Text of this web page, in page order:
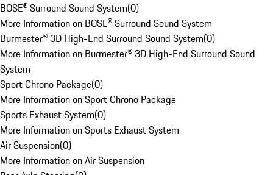
BOSE® Surround Sound System(0)
More Information on BOSE® Surround Sound System
Burmester® 3D High-End Surround Sound System(0)
More Information on Burmester® 3D High-End Surround Sound
System
Sport Chrono Package(0)
More Information on Sport Chrono Package
Sports Exhaust System(0)
More Information on Sports Exhaust System
Air Suspension(0)
More Information on Air Suspension